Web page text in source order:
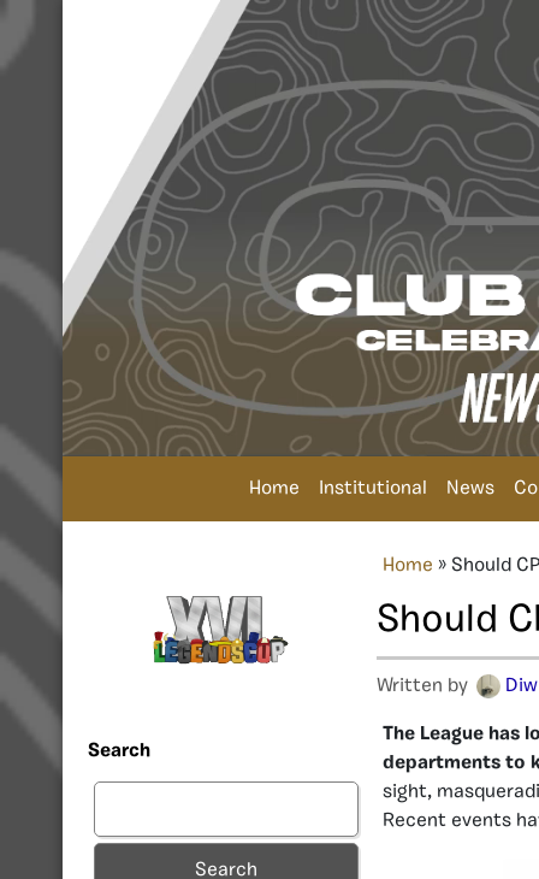
Home Institutional News
Search
Search
Home » Should
Should
Written by
The League has
departments to
sight,
Recent events